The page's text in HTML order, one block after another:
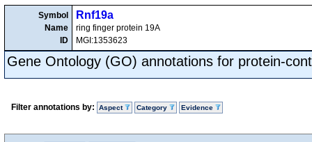
Symbol
Name
ID
Rnf19a
ring finger protein 19A
MGI:1353623
Gene Ontology (GO) annotations for protein-
Filter annotations by: Aspect Category Evidence